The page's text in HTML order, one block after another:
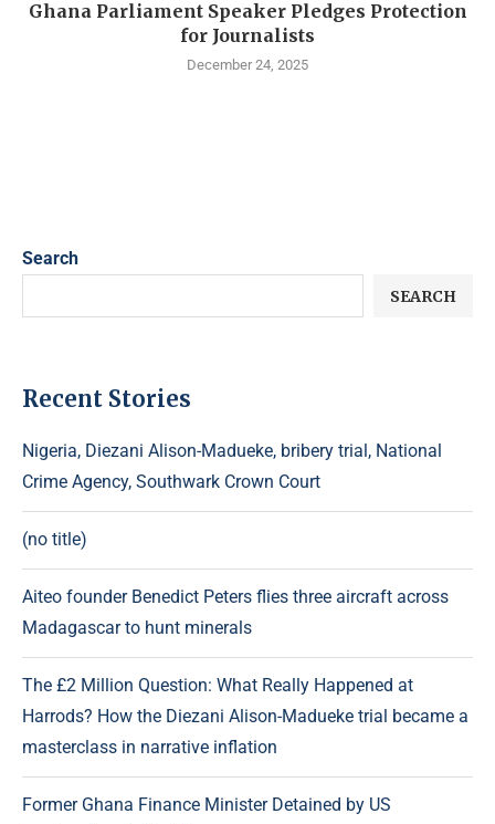
Ghana Parliament Speaker Pledges Protection
for Journalists
December 24, 2025
Search
SEARCH
Recent Stories
Nigeria, Diezani Alison-Madueke, bribery trial, National
Crime Agency, Southwark Crown Court
(no title)
Aiteo founder Benedict Peters flies three aircraft across
Madagascar to hunt minerals
The £2 Million Question: What Really Happened at
Harrods? How the Diezani Alison-Madueke trial became a
masterclass in narrative inflation
Former Ghana Finance Minister Detained by US